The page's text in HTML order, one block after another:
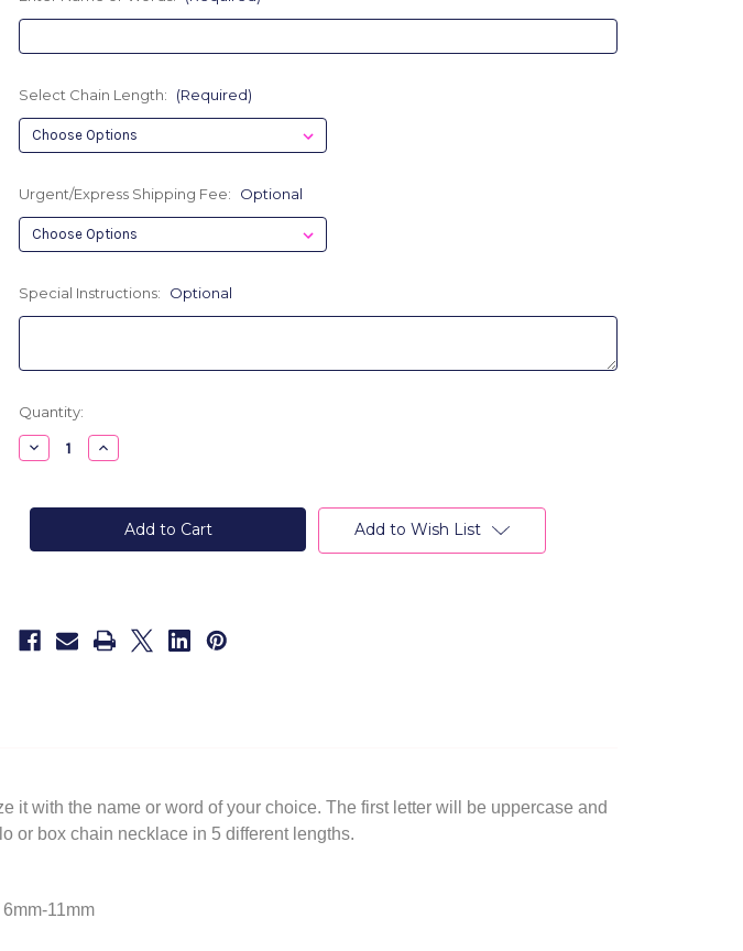
Select Chain Length: (Required)
Urgent/Express Shipping Fee: Optional
Special Instructions: Optional
Current
Stock:
Quantity:
Decrease
Quantity
Lowercase
Name
Increase
Quantity
Lowercase
Personalized
Silver
Name
Add to Wish List
with the name or word of your choice. The first letter will be uppercase and
or box chain necklace in 5 different lengths.
11mm